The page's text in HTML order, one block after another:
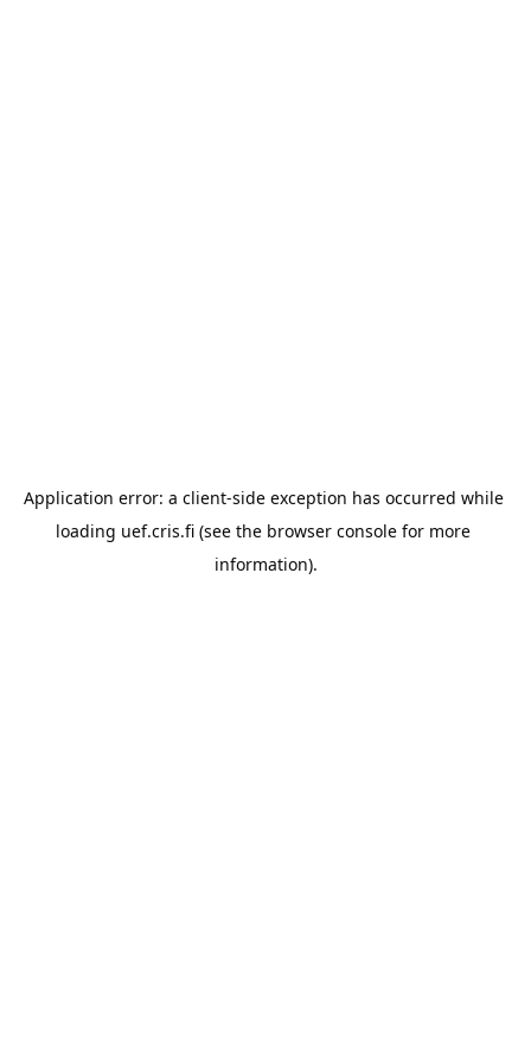
Application error: a client-side exception has occurred while
loading uef.cris.fi (see the browser console for more
information).